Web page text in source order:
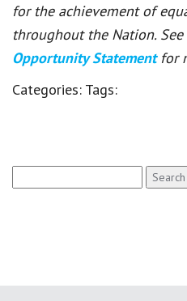
for the achievement of
throughout the Nation. See
Opportunity Statement for
Categories: Tags:
for: